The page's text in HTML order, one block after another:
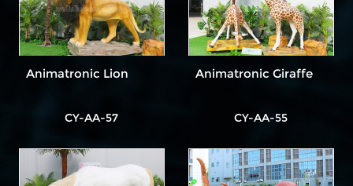
Animatronic Lion
CY-AA-57
Animatronic Giraffe
CY-AA-55